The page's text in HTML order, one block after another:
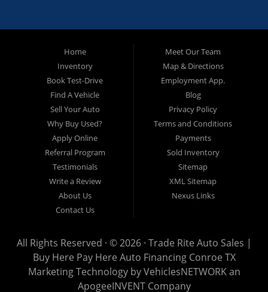
Pre-owned automobile that fits your needs and your budget. Our
customers come from far and wide to work with a dealer that will
work with them. We serve Houston, Huntsville, The Woodlands,
Spring, Cleveland, Liberty County, San Jacinto County in TX. Call
today or apply online now for quick and easy approval. Trade
Rite Auto Sales is located at 116 N. Frazier Street, Conroe TX
Home
Inventory
Book Test-Drive
Find A Vehicle
Sell Your Auto
Why Buy Used?
Apply Online
Referral Program
Testimonials
Write a Review
About Us
Contact Us
Meet Our Team
Map & Directions
Employment App.
Blog
Privacy Policy
Terms and Conditions
Payments
Sold Inventory
Sitemap
XML Sitemap
Nexus Links
All Rights Reserved · © 2026 · Trade Rite Auto Sales |
Buy Here Pay Here Auto Financing Conroe TX
Marketing Technology byVehiclesNETWORKan
ApogeeINVENT Company